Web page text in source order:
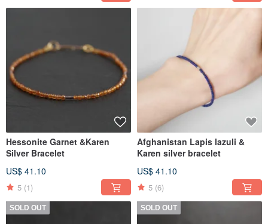
Hessonite Garnet &Karen
Silver Bracelet
US$ 41.10
5 (1)
Afghanistan Lapis lazuli &
Karen silver bracelet
US$ 41.10
5 (6)
SOLD OUT SOLD OUT